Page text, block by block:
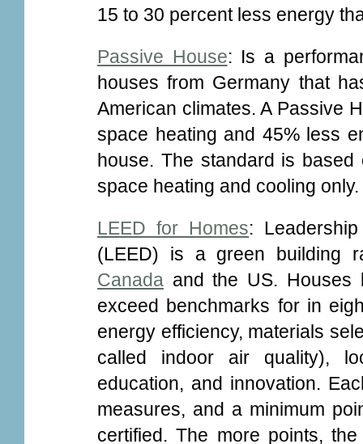
15 to 30 percent less energy
Passive House: Is a
houses from Germany that
American climates. A Passive
space heating and 45% less
house. The standard is
space heating and cooling only.
LEED for Homes:
(LEED) is a green building
Canada and the US. Houses
exceed benchmarks for in
energy efficiency, materials
called indoor air quality),
education, and innovation.
measures, and a minimum
certified. The more points,